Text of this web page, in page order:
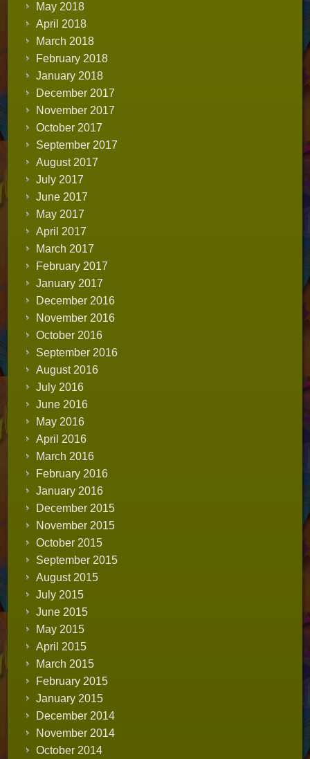
May 2018
April 2018
March 2018
February 2018
January 2018
December 2017
November 2017
October 2017
September 2017
August 2017
July 2017
June 2017
May 2017
April 2017
March 2017
February 2017
January 2017
December 2016
November 2016
October 2016
September 2016
August 2016
July 2016
June 2016
May 2016
April 2016
March 2016
February 2016
January 2016
December 2015
November 2015
October 2015
September 2015
August 2015
July 2015
June 2015
May 2015
April 2015
March 2015
February 2015
January 2015
December 2014
November 2014
October 2014